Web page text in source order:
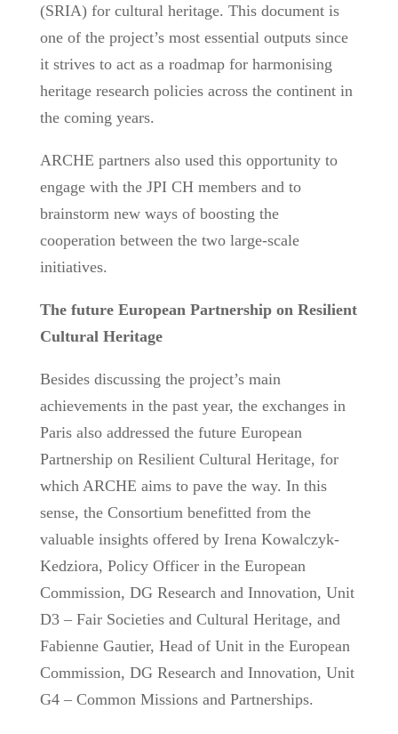
(SRIA) for cultural heritage. This document is
one of the project’s most essential outputs since
it strives to act as a roadmap for harmonising
heritage research policies across the continent in
the coming years.
ARCHE partners also used this opportunity to
engage with the JPI CH members and to
brainstorm new ways of boosting the
cooperation between the two large-scale
initiatives.
The future European Partnership on Resilient
Cultural Heritage
Besides discussing the project’s main
achievements in the past year, the exchanges in
Paris also addressed the future European
Partnership on Resilient Cultural Heritage, for
which ARCHE aims to pave the way. In this
sense, the Consortium benefitted from the
valuable insights offered by Irena Kowalczyk-
Kedziora, Policy Officer in the European
Commission, DG Research and Innovation, Unit
D3 – Fair Societies and Cultural Heritage, and
Fabienne Gautier, Head of Unit in the European
Commission, DG Research and Innovation, Unit
G4 – Common Missions and Partnerships.